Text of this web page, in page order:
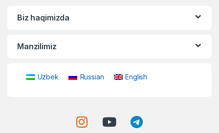
Biz haqimizda
Manzilimiz
Uzbek Russian English